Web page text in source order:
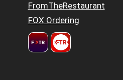
FromTheRestaurant
FOX Ordering